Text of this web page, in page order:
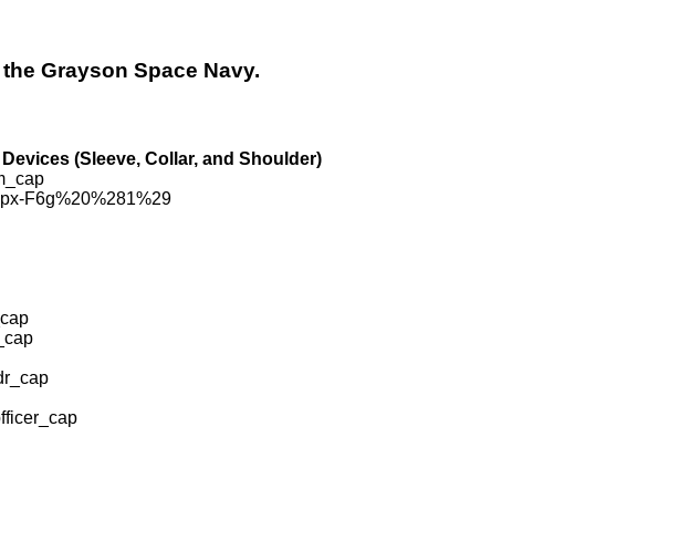
Grayson Space Navy.
Devices (Sleeve, Collar, and Shoulder)